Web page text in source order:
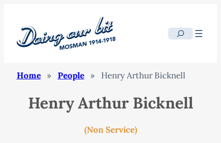
Search
Home » People » Henry Arthur Bicknell
Henry Arthur Bicknell
(Non Service)